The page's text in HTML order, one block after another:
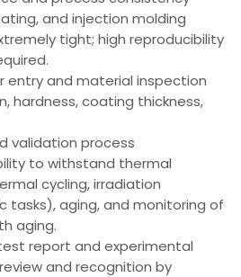
and injection molding
tight; high reproducibility
entry and material inspection
hardness, coating thickness,
validation process
to withstand thermal
cycling, irradiation
tasks), aging, and monitoring of
aging.
report and experimental
and recognition by